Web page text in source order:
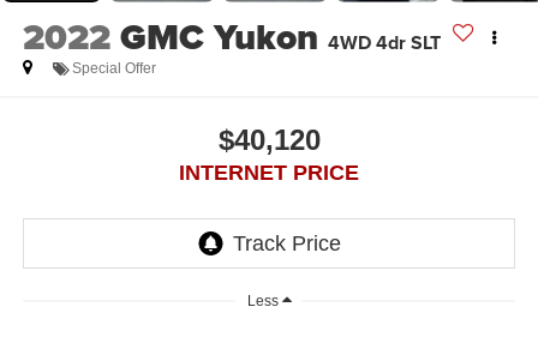
2022GMC Yukon 4WD 4dr SLT
Special Offer
$40,120
INTERNET PRICE
Less